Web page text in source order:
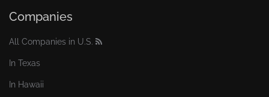
Companies
All Companies in U.S.
In Texas
In Hawaii